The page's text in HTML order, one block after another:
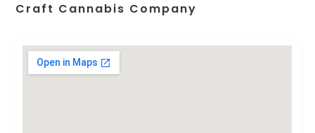
Craft Cannabis Company